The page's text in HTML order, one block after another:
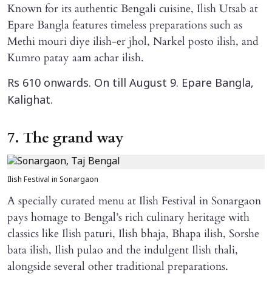
Known for its authentic Bengali cuisine, Ilish Utsab at
Epare Bangla features timeless preparations such as
Methi mouri diye ilish-er jhol, Narkel posto ilish, and
Kumro patay aam achar ilish.
Rs 610 onwards. On till August 9. Epare Bangla,
Kalighat.
7. The grand way
Ilish Festival in Sonargaon
A specially curated menu at Ilish Festival in Sonargaon
pays homage to Bengal’s rich culinary heritage with
classics like Ilish paturi, Ilish bhaja, Bhapa ilish, Sorshe
bata ilish, Ilish pulao and the indulgent Ilish thali,
alongside several other traditional preparations.